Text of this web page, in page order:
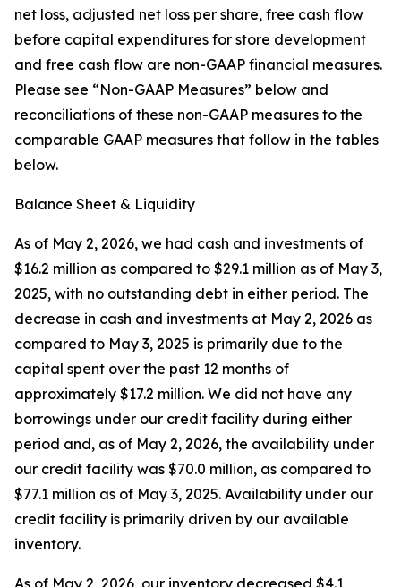
net loss, adjusted net loss per share, free cash flow
before capital expenditures for store development
and free cash flow are non-GAAP financial measures.
Please see “Non-GAAP Measures” below and
reconciliations of these non-GAAP measures to the
comparable GAAP measures that follow in the tables
below.
Balance Sheet & Liquidity
As of May 2, 2026, we had cash and investments of
$16.2 million as compared to $29.1 million as of May 3,
2025, with no outstanding debt in either period. The
decrease in cash and investments at May 2, 2026 as
compared to May 3, 2025 is primarily due to the
capital spent over the past 12 months of
approximately $17.2 million. We did not have any
borrowings under our credit facility during either
period and, as of May 2, 2026, the availability under
our credit facility was $70.0 million, as compared to
$77.1 million as of May 3, 2025. Availability under our
credit facility is primarily driven by our available
inventory.